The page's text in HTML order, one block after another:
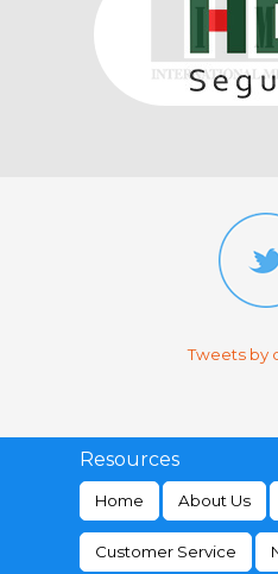
Tweets by
Resources
Home About Us
Customer Service